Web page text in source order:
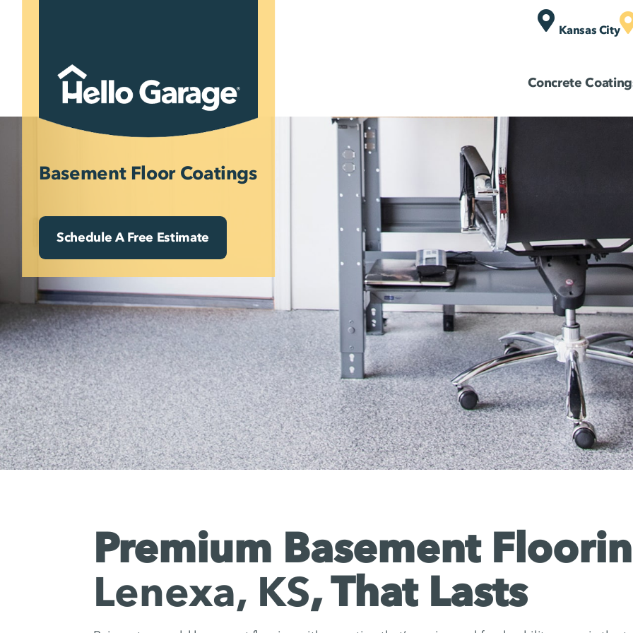
content
Kansas City
Concrete
Basement Floor Coatings
Schedule A Free Estimate
Premium Basement
Lenexa, KS, That Lasts